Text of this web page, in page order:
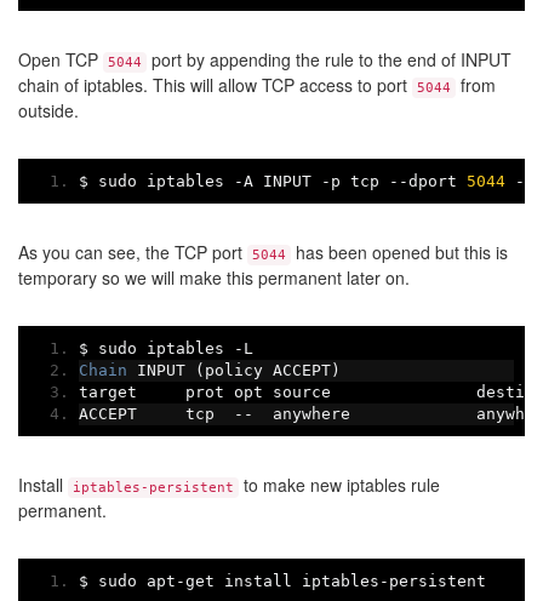
Open TCP 5044
port by appending the rule to the end of INPUT
chain of iptables. This will allow TCP access to port
5044
from
outside.
$ sudo iptables -A INPUT - p tcp --dport 5044 -
As you can see, the TCP port 5044
has been opened but this is
temporary so we will make this permanent later on.
$ sudo iptables - L
Chain INPUT ( policy ACCEPT)
target     prot opt source
ACCEPT     tcp
--
anywhere
Install iptables-persistent
to make new iptables rule
permanent.
$ sudo apt -get install iptables - persistent